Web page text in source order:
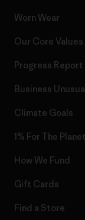
Worn Wear
Our Core Values
Progress Report
Business
Climate Goals
1% For The Planet
How We Fund
Gift Cards
Find a Store